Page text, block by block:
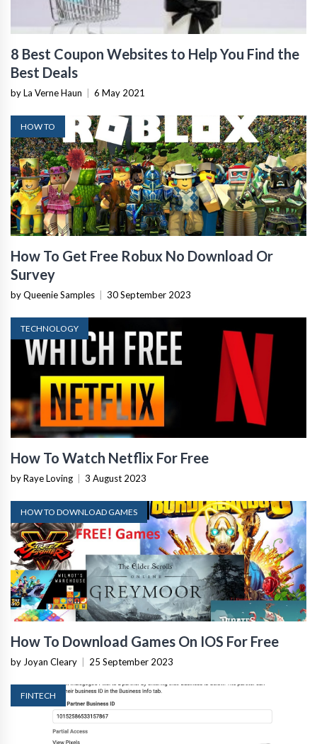
8 Best Coupon Websites to Help You Find the
Best Deals
by La Verne Haun 6 May 2021
HOW TO
How To Get Free Robux No Download Or
Survey
by Queenie Samples 30 September 2023
TECHNOLOGY
How To Watch Netflix For Free
by Raye Loving 3 August 2023
HOW TO DOWNLOAD GAMES
How To Download Games On IOS For Free
by Joyan Cleary 25 September 2023
FINTECH